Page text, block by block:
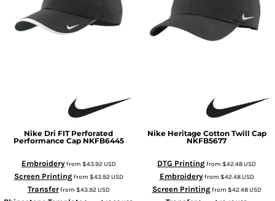
Nike Dri FIT Perforated
Performance Cap NKFB6445
Embroideryfrom $43.92USD
Screen Printingfrom $43.92USD
Transferfrom $43.92USD
Nike Heritage Cotton Twill Cap
NKFB5677
DTG Printingfrom $42.48USD
Embroideryfrom $42.48USD
Screen Printingfrom $42.48USD